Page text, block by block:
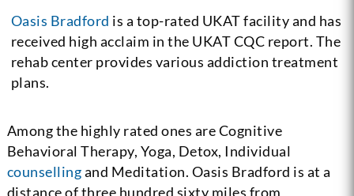
Oasis Bradford is a top-rated UKAT facility and has
received high acclaim in the UKAT CQC report. The
rehab center provides various addiction treatment
plans.
Among the highly rated ones are Cognitive
Behavioral Therapy, Yoga, Detox, Individual
counsellingand Meditation. Oasis Bradford is at a
distance of three hundred sixty miles from